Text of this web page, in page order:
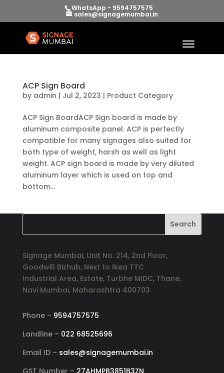
WhatsApp - 9594757575
sales@signagemumbai.in
ACP Sign Board
by admin | Jul 2, 2023 | Product Category
ACP Sign BoardACP Sign board is made by
aluminum composite panel. ACP is perfectly
compatible for many signages also suited for
both type of weight, harsh as well as light
weight. ACP sign board is made by very diluted
aluminum layer which is used on top and
bottom...
Signage Mumbai, Unit No. 214, 2nd Floor,
Goodwill Bizhub, Next to Ikea TTC
Industrial Area, Estate, Turbhe MIDC, Thane,
Navi Mumbai, Maharashtra 400703
Phone – 9594757575
Landline – 022 68525696
Email ID – sales@signagemumbai.in
GST Number – 27AHMPB3851B3ZN